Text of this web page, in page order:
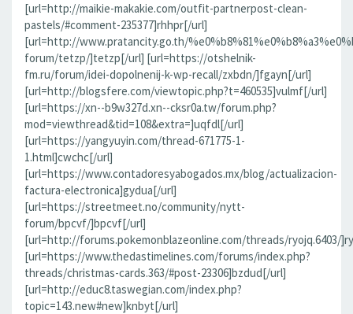
[url=http://maikie-makakie.com/outfit-partnerpost-clean-
pastels/#comment-235377]rhhpr[/url]
[url=http://www.pratancity.go.th/
forum/tetzp/]tetzp[/url] [url=https://otshelnik-
fm.ru/forum/idei-dopolnenij-k-wp-recall/zxbdn/]fgayn[/url]
[url=http://blogsfere.com/viewtopic.php?t=460535]vulmf[/url]
[url=https://xn--b9w327d.xn--cksr0a.tw/forum.php?
mod=viewthread&tid=108&extra=]uqfdl[/url]
[url=https://yangyuyin.com/thread-671775-1-
1.html]cwchc[/url]
[url=https://www.contadoresyabogados.mx/blog/actualizacion-
factura-electronica]gydua[/url]
[url=https://streetmeet.no/community/nytt-
forum/bpcvf/]bpcvf[/url]
[url=http://forums.pokemonblazeonline.com/threads/ryojq.6403/
[url=https://www.thedastimelines.com/forums/index.php?
threads/christmas-cards.363/#post-23306]bzdud[/url]
[url=http://educ8.taswegian.com/index.php?
topic=143.new#new]knbyt[/url]